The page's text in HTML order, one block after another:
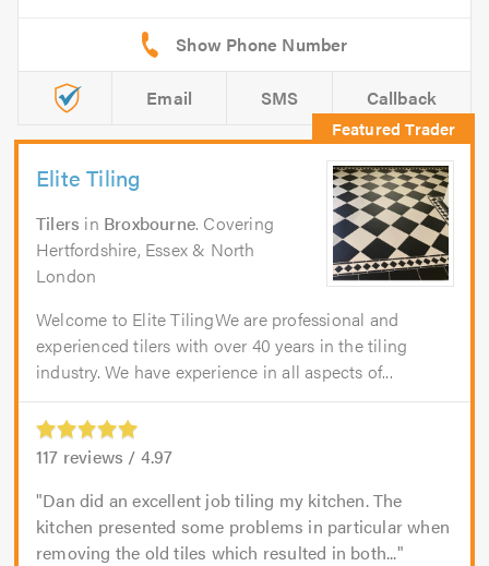
Email SMS Callback
Elite Tiling
Tilers in Broxbourne. Covering
Hertfordshire, Essex & North
London
Welcome to Elite TilingWe are professional and
experienced tilers with over 40 years in the tiling
industry. We have experience in all aspects of...
117 reviews / 4.97
Dan did an excellent job tiling my kitchen. The
kitchen presented some problems in particular when
removing the old tiles which resulted in both...